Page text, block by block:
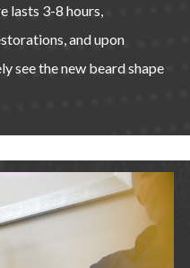
lasts 3-8 hours,
and upon
see the new beard shape